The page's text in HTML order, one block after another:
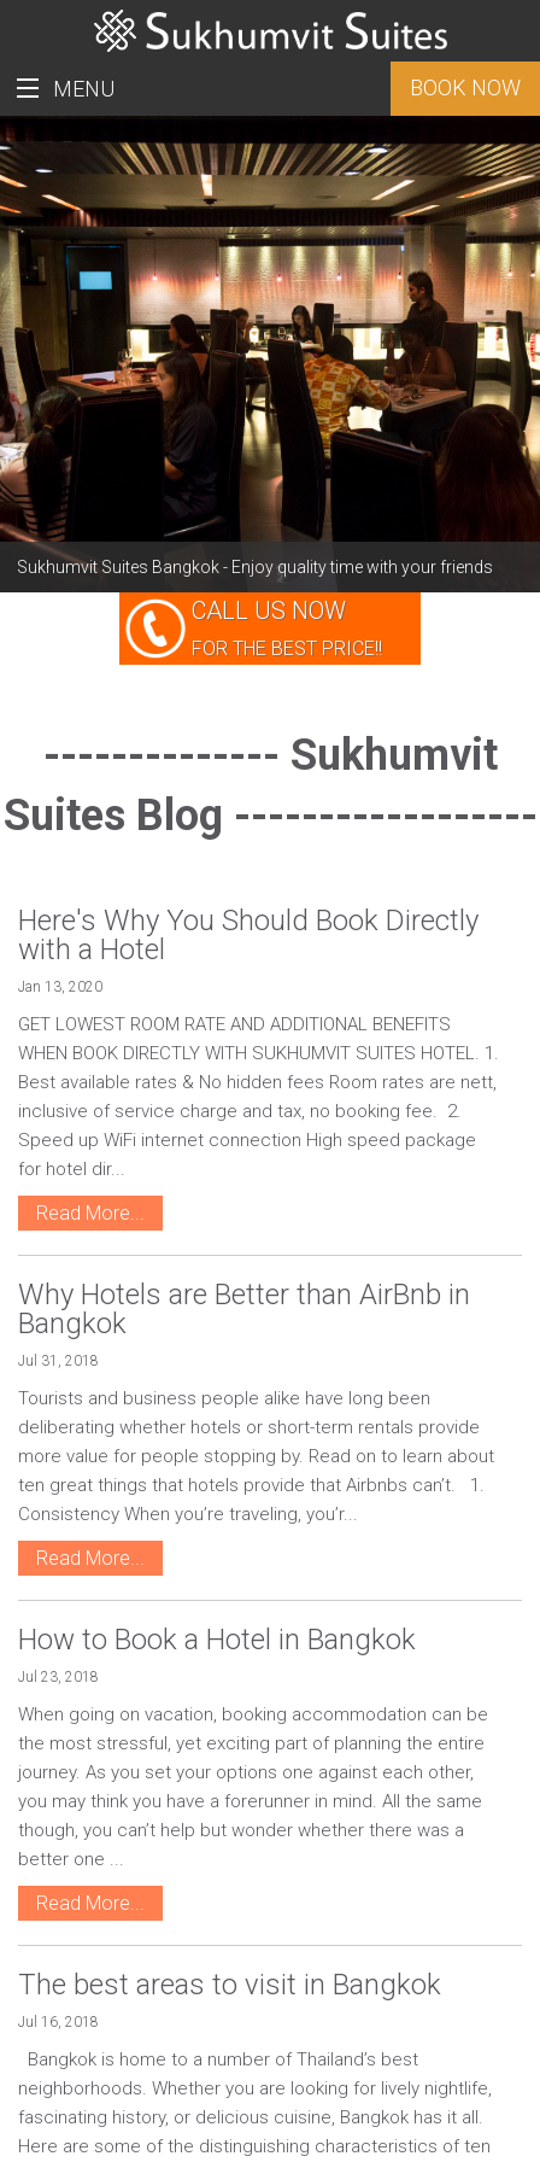
MENU BOOK NOW
ราคาพิเศษสำหรับชาวไทย
ROOMS
PROMOTION
FACILITIES
LOCATION
GALLERY
CONTACT US
Sukhumvit Suites Bangkok - Enjoy quality time with your friends
CALL US NOW
FOR THE BEST PRICE!!
-------------- Sukhumvit
Suites Blog ------------------
Here's Why You Should Book Directly
with a Hotel
Jan 13, 2020
GET LOWEST ROOM RATE AND ADDITIONAL BENEFITS
WHEN BOOK DIRECTLY WITH SUKHUMVIT SUITES HOTEL. 1.
Best available rates & No hidden fees Room rates are nett,
inclusive of service charge and tax, no booking fee. 2.
Speed up WiFi internet connection High speed package
for hotel dir...
Read More...
Why Hotels are Better than AirBnb in
Bangkok
Jul 31, 2018
Tourists and business people alike have long been
deliberating whether hotels or short-term rentals provide
more value for people stopping by. Read on to learn about
ten great things that hotels provide that Airbnbs can’t. 1.
Consistency When you’re traveling, you’r...
Read More...
How to Book a Hotel in Bangkok
Jul 23, 2018
When going on vacation, booking accommodation can be
the most stressful, yet exciting part of planning the entire
journey. As you set your options one against each other,
you may think you have a forerunner in mind. All the same
though, you can’t help but wonder whether there was a
better one ...
Read More...
The best areas to visit in Bangkok
Jul 16, 2018
Bangkok is home to a number of Thailand’s best
neighborhoods. Whether you are looking for lively nightlife,
fascinating history, or delicious cuisine, Bangkok has it all.
Here are some of the distinguishing characteristics of ten